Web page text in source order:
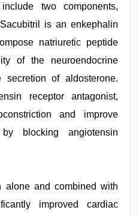
two components,
is an enkephalin
natriuretic peptide
of the neuroendocrine
of aldosterone.
receptor antagonist,
and improve
blocking angiotensin
alone and combined with
improved cardiac